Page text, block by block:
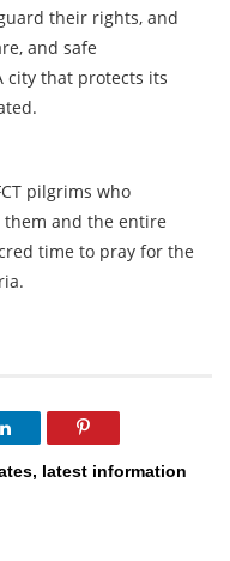
their rights, and
and safe
city that protects its
pilgrims who
and the entire
time to pray for the
latest information